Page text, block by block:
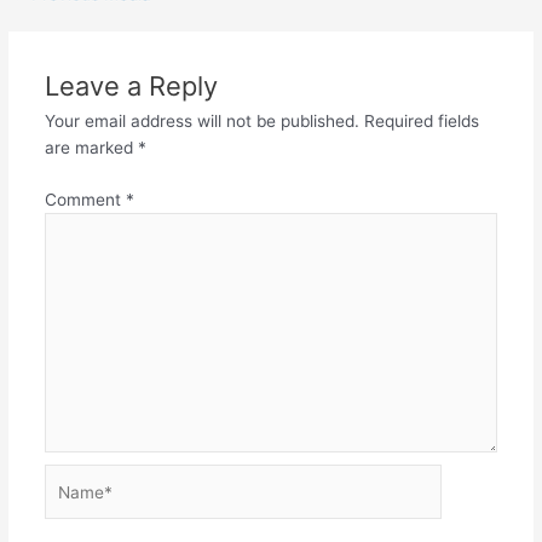
Leave a Reply
Your email address will not be published. Required fields
are marked *
Comment *